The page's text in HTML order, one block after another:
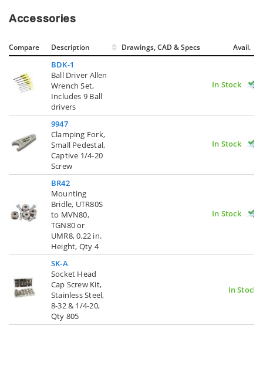
Accessories
Compare Description Drawings, CAD & Specs Avail.
BDK-1
Ball Driver Allen
Wrench Set,
Includes 9 Ball
drivers
In Stock
9947
Clamping Fork,
Small Pedestal,
Captive 1/4-20
Screw
In Stock
BR42
Mounting
Bridle, UTR80S
to MVN80,
TGN80 or
UMR8, 0.22 in.
Height, Qty 4
In Stock
SK-A
Socket Head
Cap Screw Kit,
Stainless Steel,
8-32 & 1/4-20,
Qty 805
In Stock